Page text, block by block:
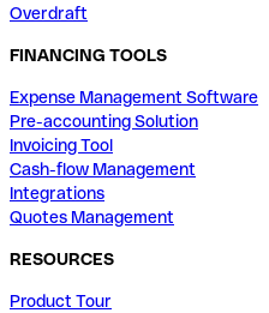
Overdraft
FINANCING TOOLS
Expense Management Software
Pre-accounting Solution
Invoicing Tool
Cash-flow Management
Integrations
Quotes Management
RESOURCES
Product Tour